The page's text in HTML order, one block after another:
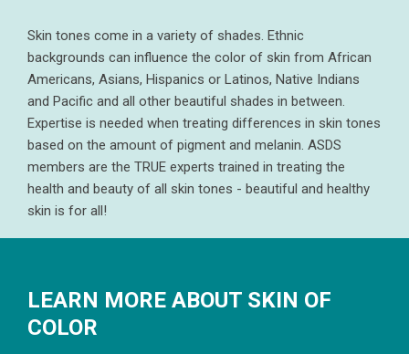
LEARN MORE ABOUT SKIN OF
COLOR
Skin tones come in a variety of shades. Ethnic
backgrounds can influence the color of skin from African
Americans, Asians, Hispanics or Latinos, Native Indians
and Pacific and all other beautiful shades in between.
Expertise is needed when treating differences in skin tones
based on the amount of pigment and melanin. ASDS
members are the TRUE experts trained in treating the
health and beauty of all skin tones - beautiful and healthy
skin is for all!